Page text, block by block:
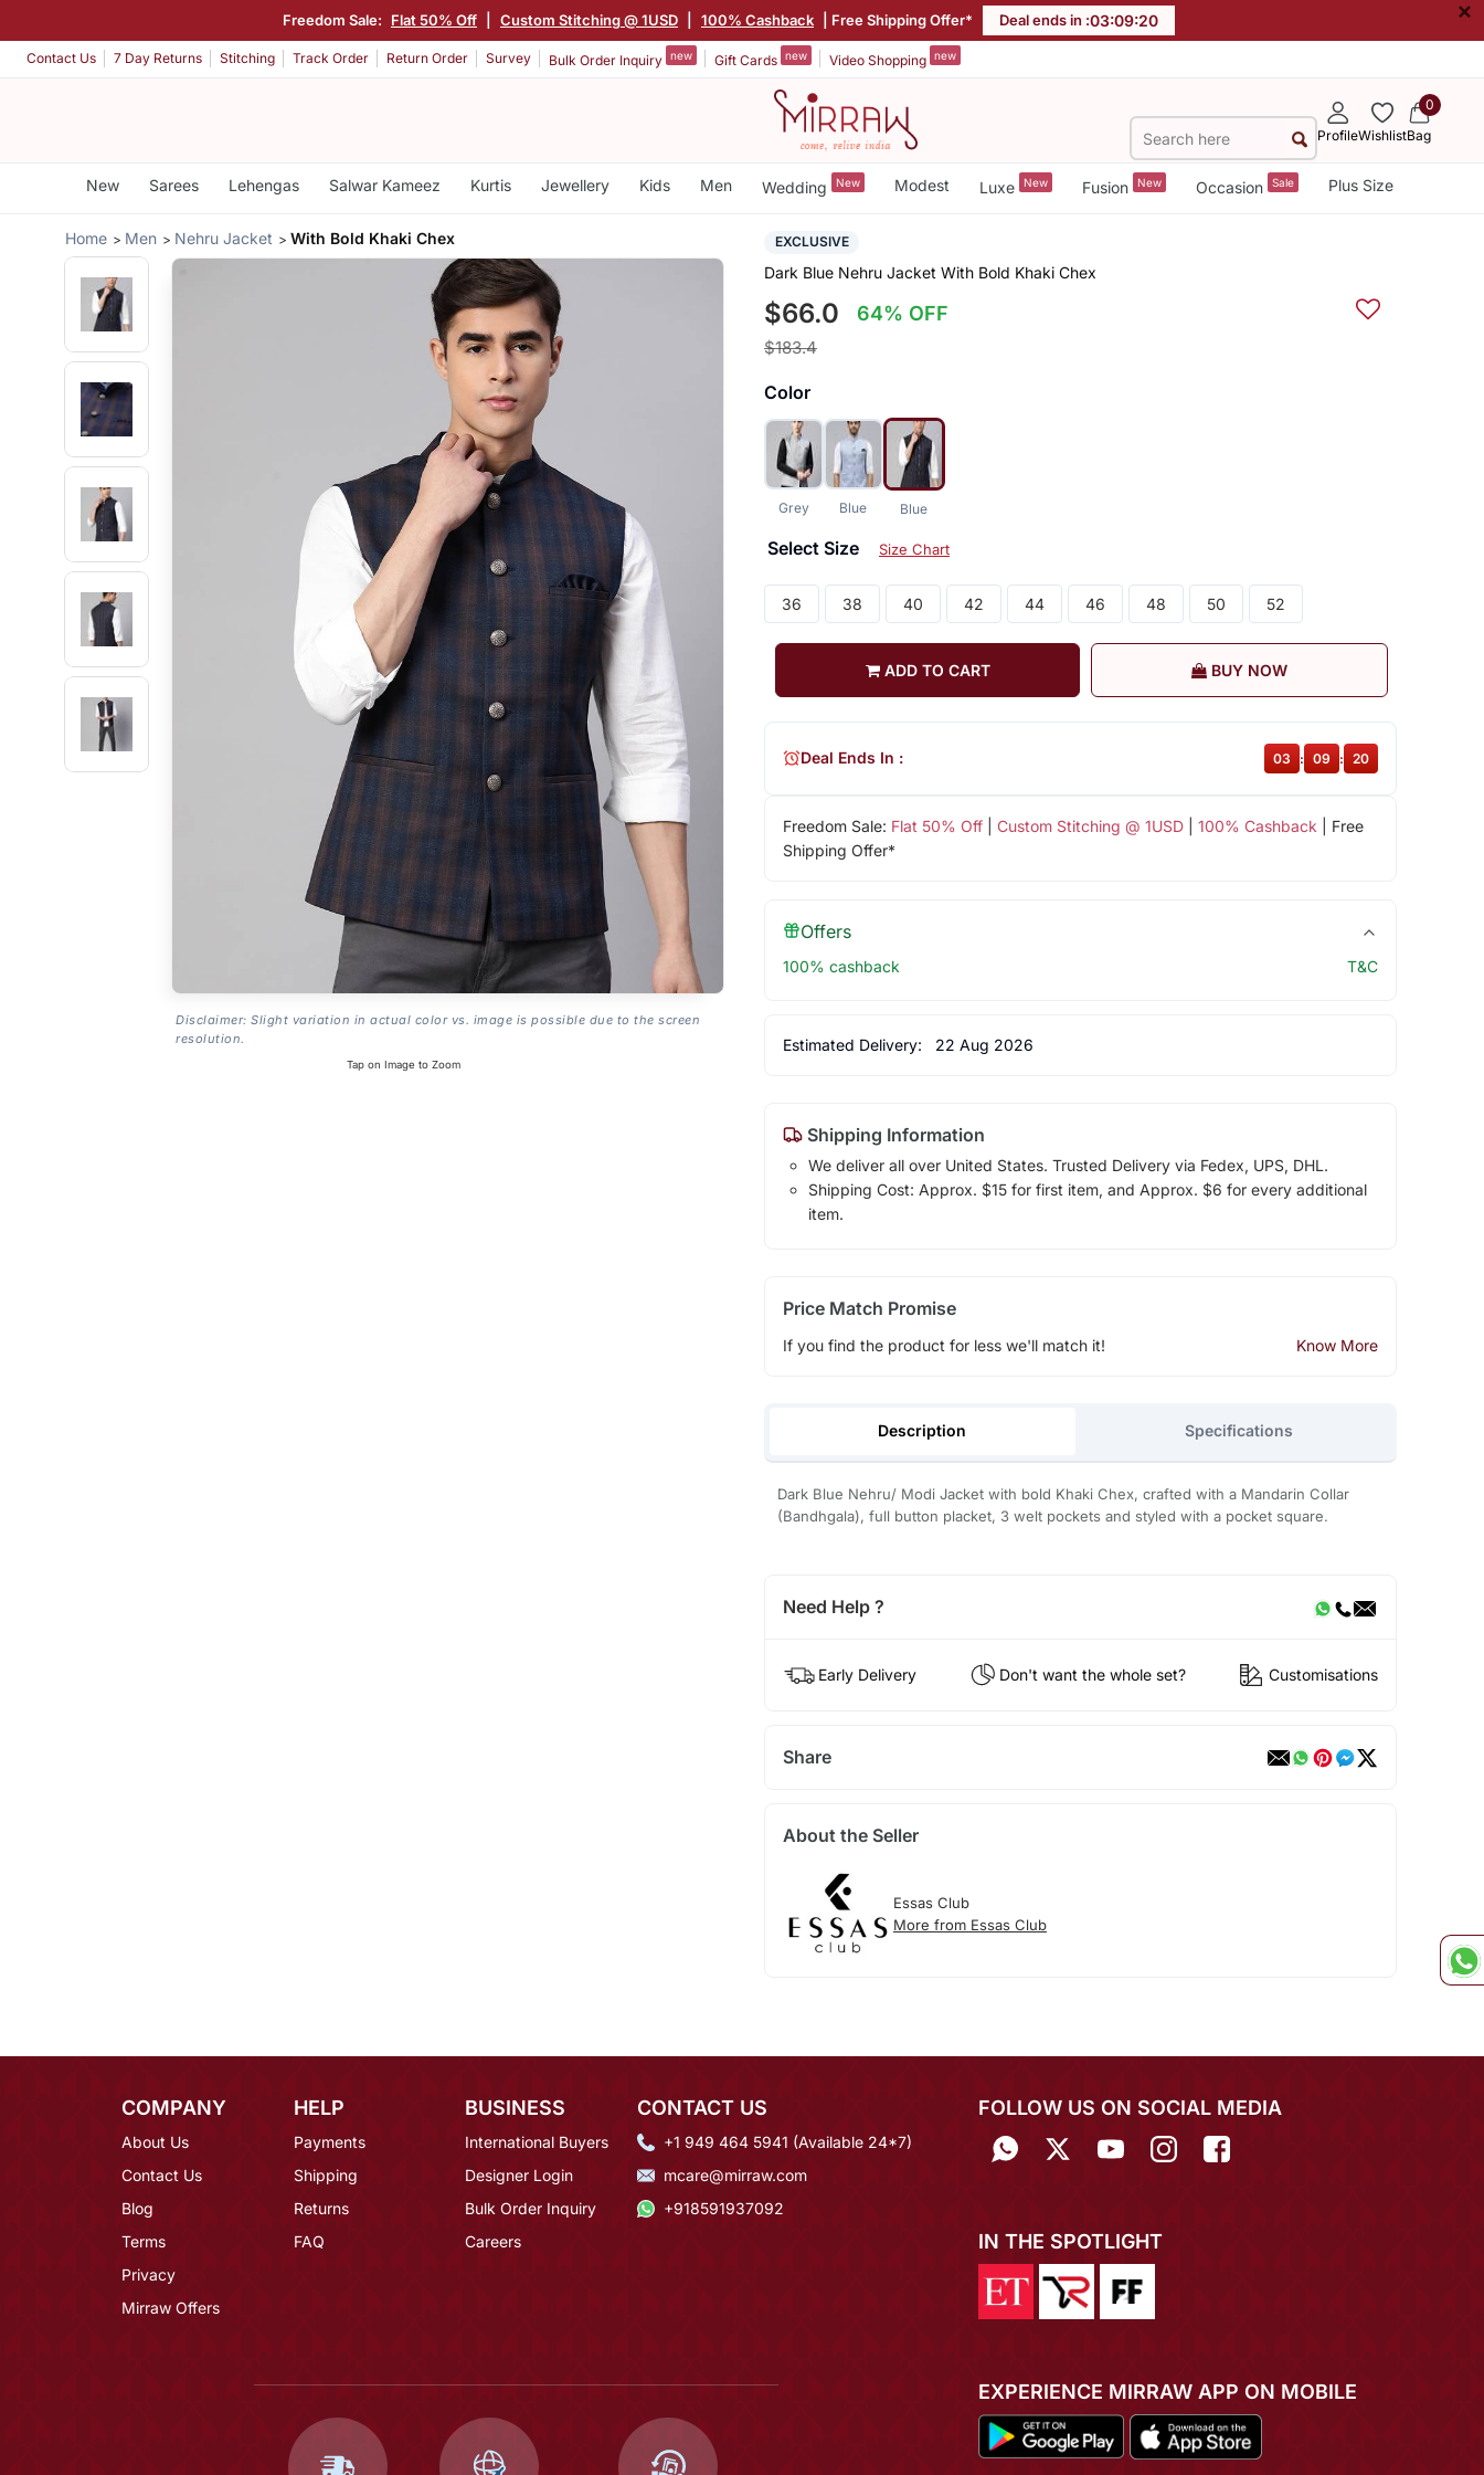
Freedom Sale: Flat 50% Off Custom Stitching @ 1USD 100% Cashback | Free Shipping Offer* Deal ends in :03:09:19 ×
Contact Us 7 Day Returns Stitching Track Order Return Order Survey Bulk Order Inquiry new Gift Cards new Video Shopping new
ProfileWishlist
0
Bag
New Sarees Lehengas Salwar Kameez Kurtis Jewellery Kids Men Wedding New Modest Luxe New Fusion New Occasion Sale Plus Size
Home Men Nehru Jacket With Bold Khaki Chex
Disclaimer: Slight variation in actual color vs. image is possible due to the screen
resolution.
Tap on Image to Zoom
EXCLUSIVE
Dark Blue Nehru Jacket With Bold Khaki Chex
$66.0 64% OFF
$183.4
Color
Grey Blue Blue
Select Size Size Chart
36 38 40 42 44 46 48 50 52
ADD TO CART BUY NOW
Freedom Sale: Flat 50% Off| Custom Stitching @ 1USD| 100% Cashback | Free
Shipping Offer*
Deal Ends In : 03 : 09 : 19
Offers
100% cashback T&C
Estimated Delivery: 22 Aug 2026
Shipping Information
We deliver all over United States. Trusted Delivery via Fedex, UPS, DHL.
Shipping Cost: Approx. $15 for first item, and Approx. $6 for every additional
item.
Price Match Promise
If you find the product for less we'll match it! Know More
Description Specifications
Dark Blue Nehru/ Modi Jacket with bold Khaki Chex, crafted with a Mandarin Collar
(Bandhgala), full button placket, 3 welt pockets and styled with a pocket square.
Need Help ?
Early Delivery Don't want the whole set? Customisations
Share
About the Seller
Essas Club
More from Essas Club
COMPANY
About Us
Contact Us
Blog
Terms
Privacy
Mirraw Offers
HELP
Payments
Shipping
Returns
FAQ
BUSINESS
International Buyers
Designer Login
Bulk Order Inquiry
Careers
CONTACT US
+1 949 464 5941 (Available 24*7)
mcare@mirraw.com
+918591937092
FOLLOW US ON SOCIAL MEDIA
IN THE SPOTLIGHT
EXPERIENCE MIRRAW APP ON MOBILE